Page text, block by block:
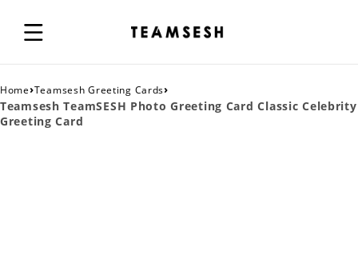
Home›Teamsesh Greeting Cards›
Teamsesh TeamSESH Photo Greeting Card Classic Celebrity
Greeting Card